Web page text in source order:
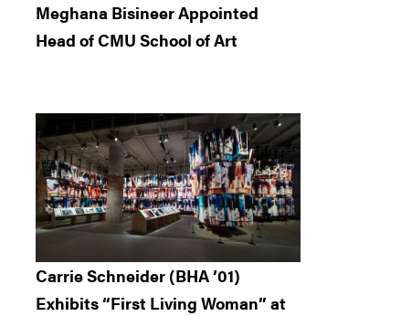
Meghana Bisineer Appointed
Head of CMU School of Art
Carrie Schneider (BHA ’01)
Exhibits “First Living Woman” at